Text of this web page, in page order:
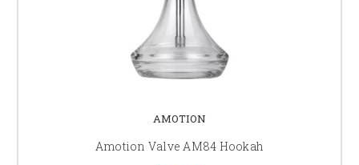
AMOTION
Amotion Valve AM84 Hookah